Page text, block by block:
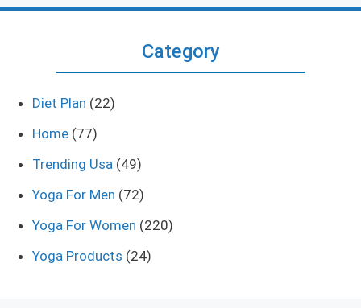
Category
Diet Plan (22)
Home (77)
Trending Usa (49)
Yoga For Men (72)
Yoga For Women (220)
Yoga Products (24)